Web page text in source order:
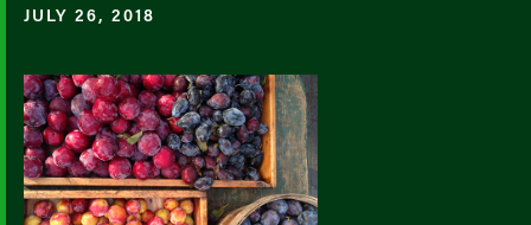
JULY 26, 2018